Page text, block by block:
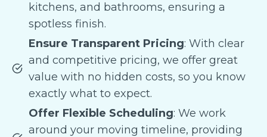
kitchens, and bathrooms, ensuring a
spotless finish.
Ensure Transparent Pricing: With clear
and competitive pricing, we offer great
value with no hidden costs, so you know
exactly what to expect.
Offer Flexible Scheduling: We work
around your moving timeline, providing